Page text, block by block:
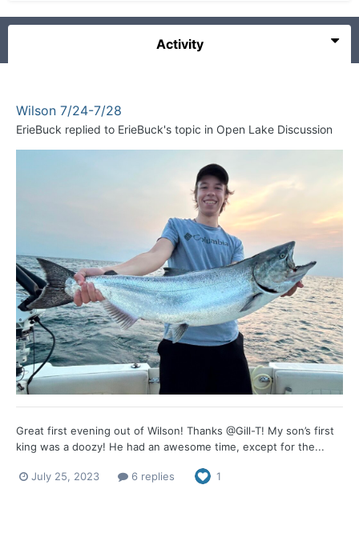
Activity
Wilson 7/24-7/28
ErieBuck replied to ErieBuck's topic in Open Lake Discussion
Great first evening out of Wilson! Thanks @Gill-T! My son’s first
king was a doozy! He had an awesome time, except for the...
July 25, 2023 6 replies 1